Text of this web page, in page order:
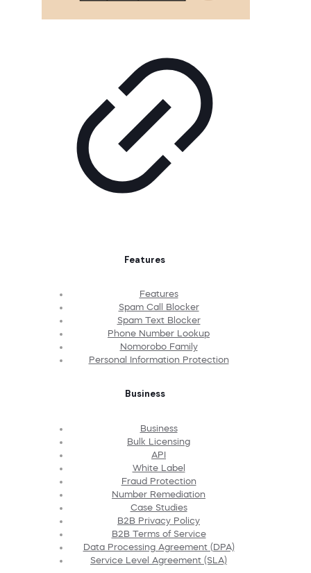
Features
Features
Spam Call Blocker
Spam Text Blocker
Phone Number Lookup
Nomorobo Family
Personal Information Protection
Business
Business
Bulk Licensing
API
White Label
Fraud Protection
Number Remediation
Case Studies
B2B Privacy Policy
B2B Terms of Service
Data Processing Agreement (DPA)
Service Level Agreement (SLA)